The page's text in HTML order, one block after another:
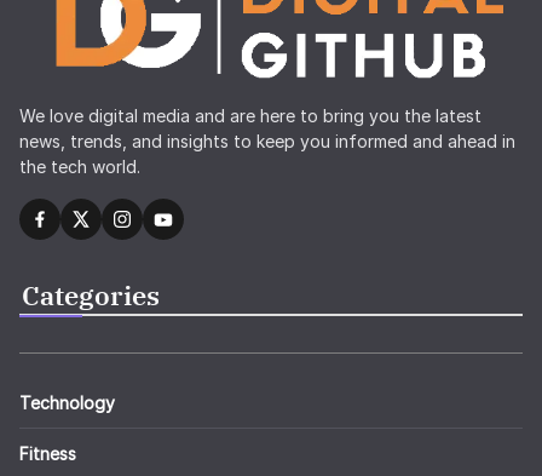
We love digital media and are here to bring you the latest
news, trends, and insights to keep you informed and ahead in
the tech world.
Categories
Technology
Fitness